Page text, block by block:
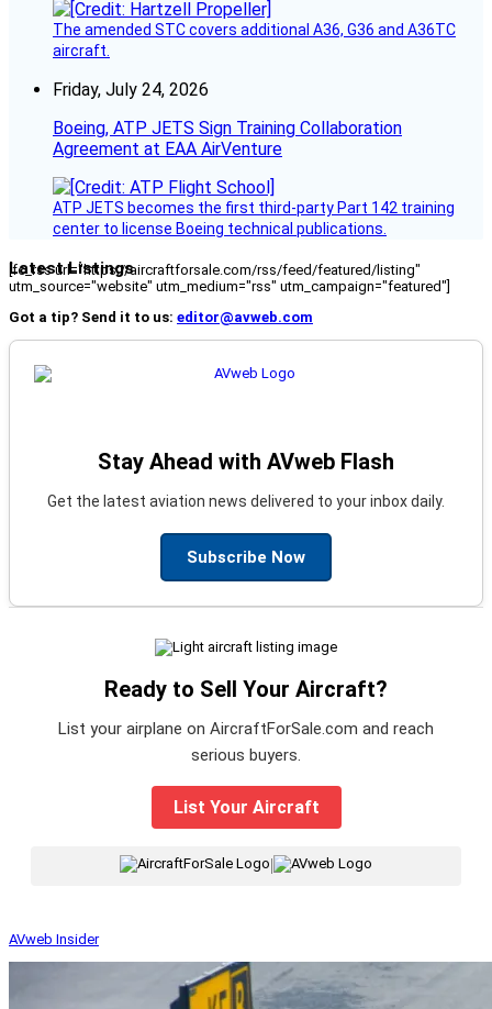
The amended STC covers additional A36, G36 and A36TC
aircraft.
Friday, July 24, 2026
Boeing, ATP JETS Sign Training Collaboration
Agreement at EAA AirVenture
ATP JETS becomes the first third-party Part 142 training
center to license Boeing technical publications.
Latest Listings
[fc_rss url="https://aircraftforsale.com/rss/feed/featured/listing"
utm_source="website" utm_medium="rss" utm_campaign="featured"]
Got a tip? Send it to us: editor@avweb.com
Stay Ahead with AVweb Flash
Get the latest aviation news delivered to your inbox daily.
Subscribe Now
Ready to Sell Your Aircraft?
List your airplane on AircraftForSale.com and reach
serious buyers.
List Your Aircraft
|
AVweb Insider